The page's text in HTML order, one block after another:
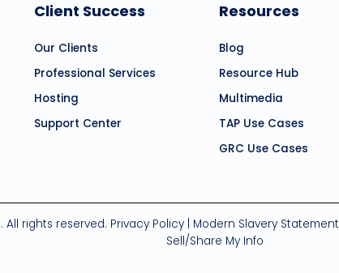
Client Success
Our Clients
Professional Services
Hosting
Support Center
Resources
Blog
Resource Hub
Multimedia
TAP Use Cases
GRC Use Cases
rights reserved. Privacy Policy Modern Slavery Statement
Sell/Share My Info